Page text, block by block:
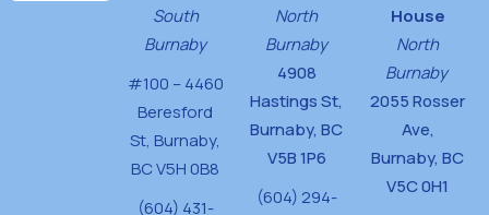
South
Burnaby
#100 – 4460
Beresford
St, Burnaby,
BC V5H 0B8
(604) 431-
North
Burnaby
4908
Hastings St,
Burnaby, BC
V5B 1P6
(604) 294-
House
North
Burnaby
2055 Rosser
Ave,
Burnaby, BC
V5C 0H1